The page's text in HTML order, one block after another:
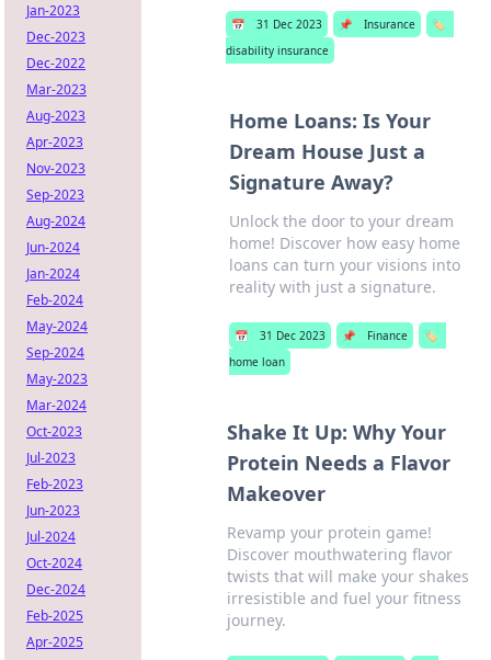
📅 31 Dec 2023 📌 Insurance
🏷️
disability insurance
Home Loans: Is Your
Dream House Just a
Signature Away?
Unlock the door to your dream
home! Discover how easy home
loans can turn your visions into
reality with just a signature.
📅 31 Dec 2023 📌 Finance
🏷️
home loan
Shake It Up: Why Your
Protein Needs a Flavor
Makeover
Revamp your protein game!
Discover mouthwatering flavor
twists that will make your shakes
irresistible and fuel your fitness
journey.
Jan-2023
Dec-2023
Dec-2022
Mar-2023
Aug-2023
Apr-2023
Nov-2023
Sep-2023
Aug-2024
Jun-2024
Jan-2024
Feb-2024
May-2024
Sep-2024
May-2023
Mar-2024
Oct-2023
Jul-2023
Feb-2023
Jun-2023
Jul-2024
Oct-2024
Dec-2024
Feb-2025
Apr-2025